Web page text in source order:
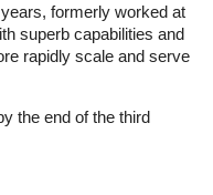
formerly worked at
superb capabilities and
rapidly scale and serve
the end of the third